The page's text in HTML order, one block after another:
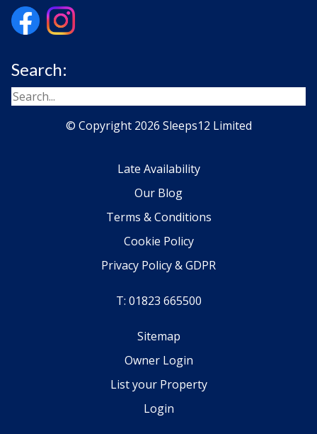
Search:
© Copyright 2026 Sleeps12 Limited
Late Availability
Our Blog
Terms & Conditions
Cookie Policy
Privacy Policy & GDPR
T: 01823 665500
Sitemap
Owner Login
List your Property
Login